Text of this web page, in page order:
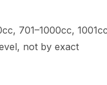
701–1000cc,
not by exact